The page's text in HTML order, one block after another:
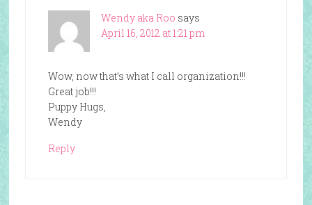
Wendy aka Roo says
April 16, 2012 at 1:21 pm
Wow, now that’s what I call organization!!!
Great job!!!
Puppy Hugs,
Wendy
Reply